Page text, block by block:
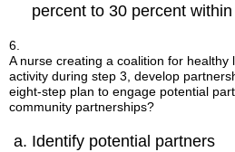
percent to 30 percent
6.
A nurse creating a coalition for healthy
activity during step 3, develop
eight-step plan to engage potential
community partnerships?
Identify potential partners